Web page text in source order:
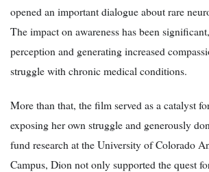
opened an important dialogue about rare
The impact on awareness has been
perception and generating increased
struggle with chronic medical conditions.
More than that, the film served as a catalyst
exposing her own struggle and generously
fund research at the University of Colorado
Campus, Dion not only supported the quest